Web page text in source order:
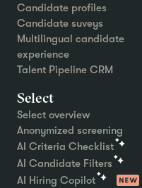
Candidate profiles
Candidate suveys
Multilingual candidate
experience
Talent Pipeline CRM
Select
Select overview
Anonymized screening
AI Criteria Checklist
AI Candidate Filters
AI Hiring Copilot